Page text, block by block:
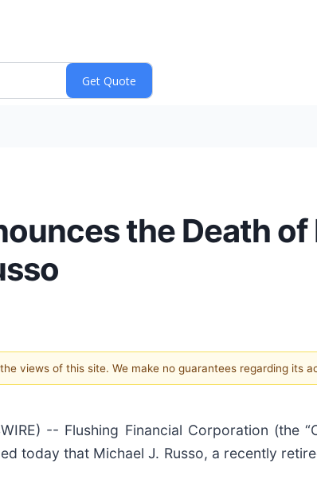
the Death of
views of this site. We make no guarantees regarding its
-- Flushing Financial Corporation (the
today that Michael J. Russo, a recently